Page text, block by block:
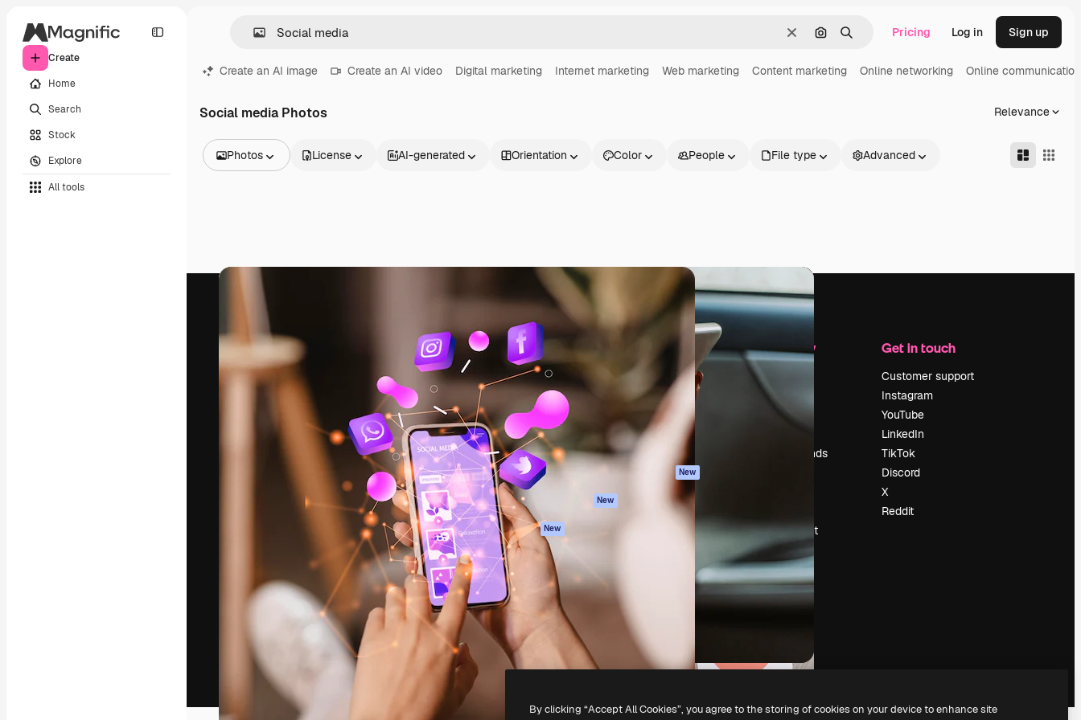
Create
Home
Search
Stock
Explore
All tools
ClearSearch by image
Search Pricing Log in Sign up
Create an AI image Create an AI video Digital marketing Internet marketing Web marketing Content marketing Online networking Online communication
Social media Photos Relevance
Photos
Videos
Footage
Motion graphics
Video templates
3D Models
License AI-generated Orientation Color People File type Advanced
The creative platform to direct your best
work. More than 1 million subscribers
across creatives, enterprises, agencies, and
studios.
English
Products
Spaces
AI Assistant
AI Image Generator
AI Video Generator
AI Voice Generator
Stock content
MCP for
Claude/ChatGPT
New
Agents New
API
Mobile App
All Magnific tools
Get started
Academy
Documentation
Support
Terms of use
Privacy policy
Originals New
Cookies policy
Trust center
Company
Pricing
About us
Reviews
Search trends
Sell content
Press room
Looking for
magnific.ai
Get in touch
Customer support
Instagram
YouTube
LinkedIn
TikTok
Discord
X
Reddit
Copyright © 2010-2026 Freepik Company S.L.U. All rights reserved.
By clicking “Accept All Cookies”, you agree to the storing of cookies on your device to enhance site